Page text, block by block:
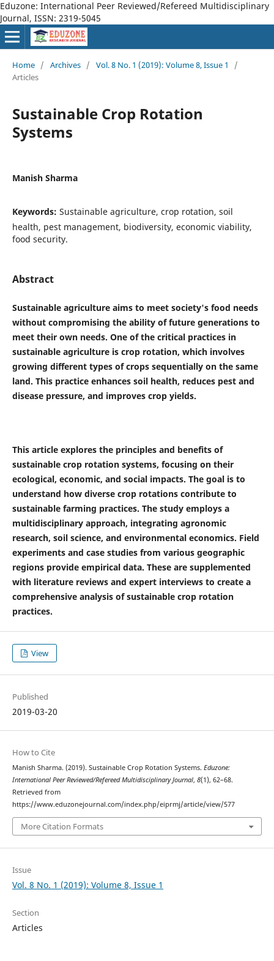
Eduzone: International Peer Reviewed/Refereed Multidisciplinary
Journal, ISSN: 2319-5045
Home / Archives / Vol. 8 No. 1 (2019): Volume 8, Issue 1
/
Articles
Sustainable Crop Rotation
Systems
Manish Sharma
Keywords: Sustainable agriculture, crop rotation, soil
health, pest management, biodiversity, economic viability,
food security.
Abstract
Sustainable agriculture aims to meet society's food needs
without compromising the ability of future generations to
meet their own needs. One of the critical practices in
sustainable agriculture is crop rotation, which involves
growing different types of crops sequentially on the same
land. This practice enhances soil health, reduces pest and
disease pressure, and improves crop yields.
This article explores the principles and benefits of
sustainable crop rotation systems, focusing on their
ecological, economic, and social impacts. The goal is to
understand how diverse crop rotations contribute to
sustainable farming practices. The study employs a
multidisciplinary approach, integrating agronomic
research, soil science, and environmental economics. Field
experiments and case studies from various geographic
regions provide empirical data. These are supplemented
with literature reviews and expert interviews to create a
comprehensive analysis of sustainable crop rotation
practices.
View
Published
2019-03-20
How to Cite
Manish Sharma. (2019). Sustainable Crop Rotation Systems. Eduzone:
International Peer Reviewed/Refereed Multidisciplinary Journal, 8(1), 62–68.
Retrieved from
https://www.eduzonejournal.com/index.php/eiprmj/article/view/577
More Citation Formats
Issue
Vol. 8 No. 1 (2019): Volume 8, Issue 1
Section
Articles